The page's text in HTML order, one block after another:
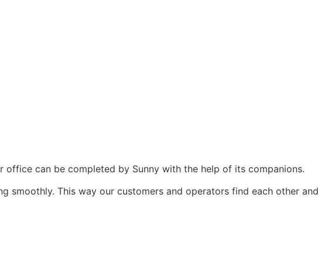
can be completed by Sunny with the help of its companions.
smoothly. This way our customers and operators find each other and